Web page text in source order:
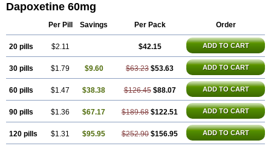
Dapoxetine 60mg
Per Pill Savings Per Pack Order
20 pills $2.11 $42.15 ADD TO CART
30 pills $1.79 $9.60 $63.23 $53.63 ADD TO CART
60 pills $1.47 $38.38 $126.45 $88.07 ADD TO CART
90 pills $1.36 $67.17 $189.68 $122.51 ADD TO CART
120 pills $1.31 $95.95 $252.90 $156.95 ADD TO CART